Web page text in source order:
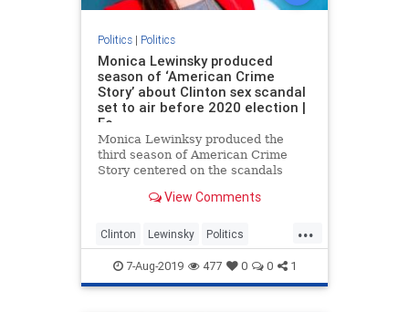
Politics| Politics
Monica Lewinsky produced
season of ‘American Crime
Story’ about Clinton sex scandal
set to air before 2020 election |
Fo
Monica Lewinksy produced the
third season of American Crime
Story centered on the scandals
Clinton’s impeachment hearing in
final weeks of the 2020 presidential
election.
View Comments
...
Clinton Lewinsky Politics
TvProgram
7-Aug-2019 477 0 0 1